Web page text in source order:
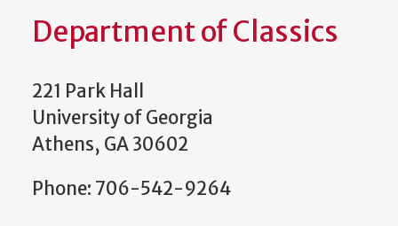
Department of Classics
221 Park Hall
University of Georgia
Athens, GA 30602
Phone: 706-542-9264